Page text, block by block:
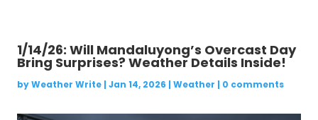
1/14/26: Will Mandaluyong’s Overcast Day
Bring Surprises? Weather Details Inside!
byWeather Write| Jan 14, 2026 | Weather | 0 comments